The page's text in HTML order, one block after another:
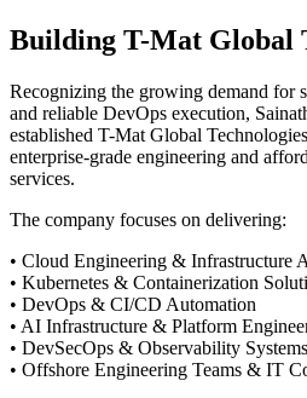
Building T-Mat Global
Recognizing the growing demand for
and reliable DevOps execution,
established T-Mat Global
enterprise-grade engineering and
services.
The company focuses on delivering:
• Cloud Engineering & Infrastructure
• Kubernetes & Containerization
• DevOps & CI/CD Automation
• AI Infrastructure & Platform
• DevSecOps & Observability Systems
• Offshore Engineering Teams & IT